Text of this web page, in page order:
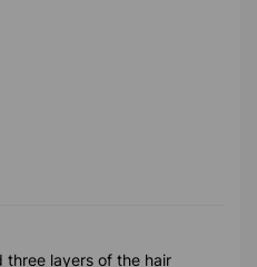
three layers of the hair